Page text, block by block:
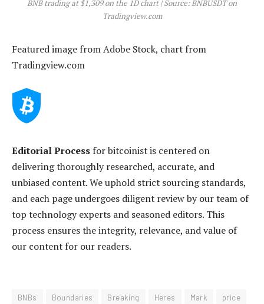
BNB trading at $1,309 on the 1D chart | Source: BNBUSDT on
Tradingview.com
Featured image from Adobe Stock, chart from
Tradingview.com
Editorial Process for bitcoinist is centered on
delivering thoroughly researched, accurate, and
unbiased content. We uphold strict sourcing standards,
and each page undergoes diligent review by our team of
top technology experts and seasoned editors. This
process ensures the integrity, relevance, and value of
our content for our readers.
BNBs Boundaries Breaking Heres Mark
price